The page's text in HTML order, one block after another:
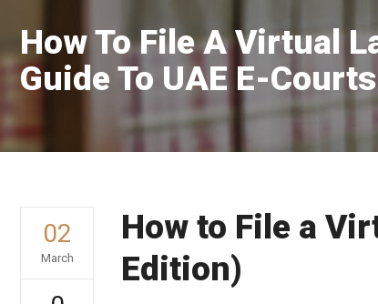
How To File A Virtual
Guide To UAE E-
02
March
How to File a
Edition)